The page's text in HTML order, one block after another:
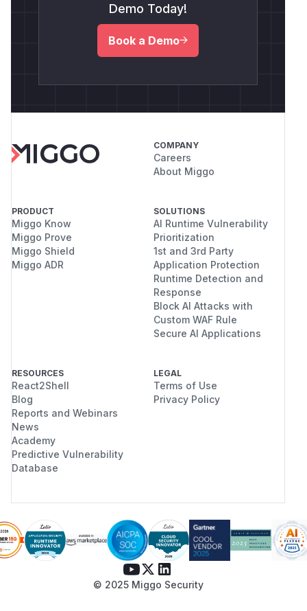
Demo Today!
Book a Demo
COMPANY
Careers
About Miggo
PRODUCT
Miggo Know
Miggo Prove
Miggo Shield
Miggo ADR
SOLUTIONS
AI Runtime Vulnerability
Prioritization
1st and 3rd Party
Application Protection
Runtime Detection and
Response
Block AI Attacks with
Custom WAF Rule
Secure AI Applications
RESOURCES
React2Shell
Blog
Reports and Webinars
News
Academy
Predictive Vulnerability
Database
LEGAL
Terms of Use
Privacy Policy
© 2025 Miggo Security